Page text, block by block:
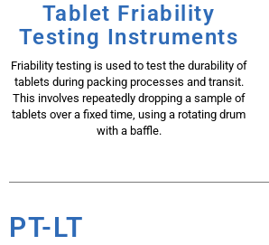
Tablet Friability
Testing Instruments
Friability testing is used to test the durability of
tablets during packing processes and transit.
This involves repeatedly dropping a sample of
tablets over a fixed time, using a rotating drum
with a baffle.
PT-LT